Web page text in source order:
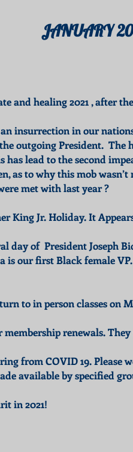
JANUARY
and healing 2021 , after
an insurrection in our
outgoing President. The
lead to the second
as to why this mob
met with last year ?
King Jr. Holiday. It
day of President Joseph
is our first Black female
to in person classes on
renewals.
from COVID 19. Please
available by specified
in 2021!